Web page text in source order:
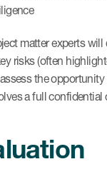
matter experts
risks (often
the
a full confidential